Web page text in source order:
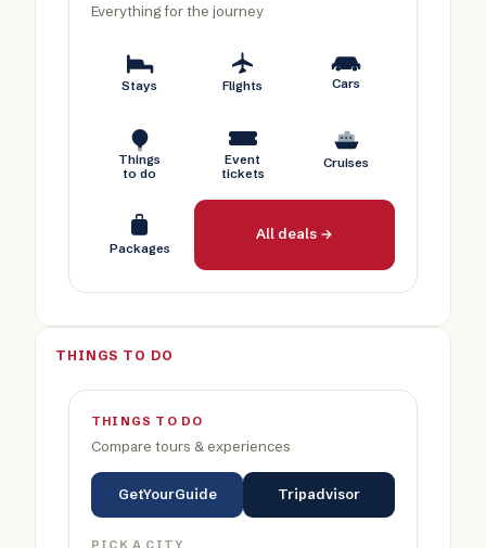
Everything for the journey
Stays Flights Cars
Things
to do
Event
tickets
Cruises
Packages
All deals →
THINGS TO DO
THINGS TO DO
Compare tours & experiences
GetYourGuide Tripadvisor
PICK A CITY